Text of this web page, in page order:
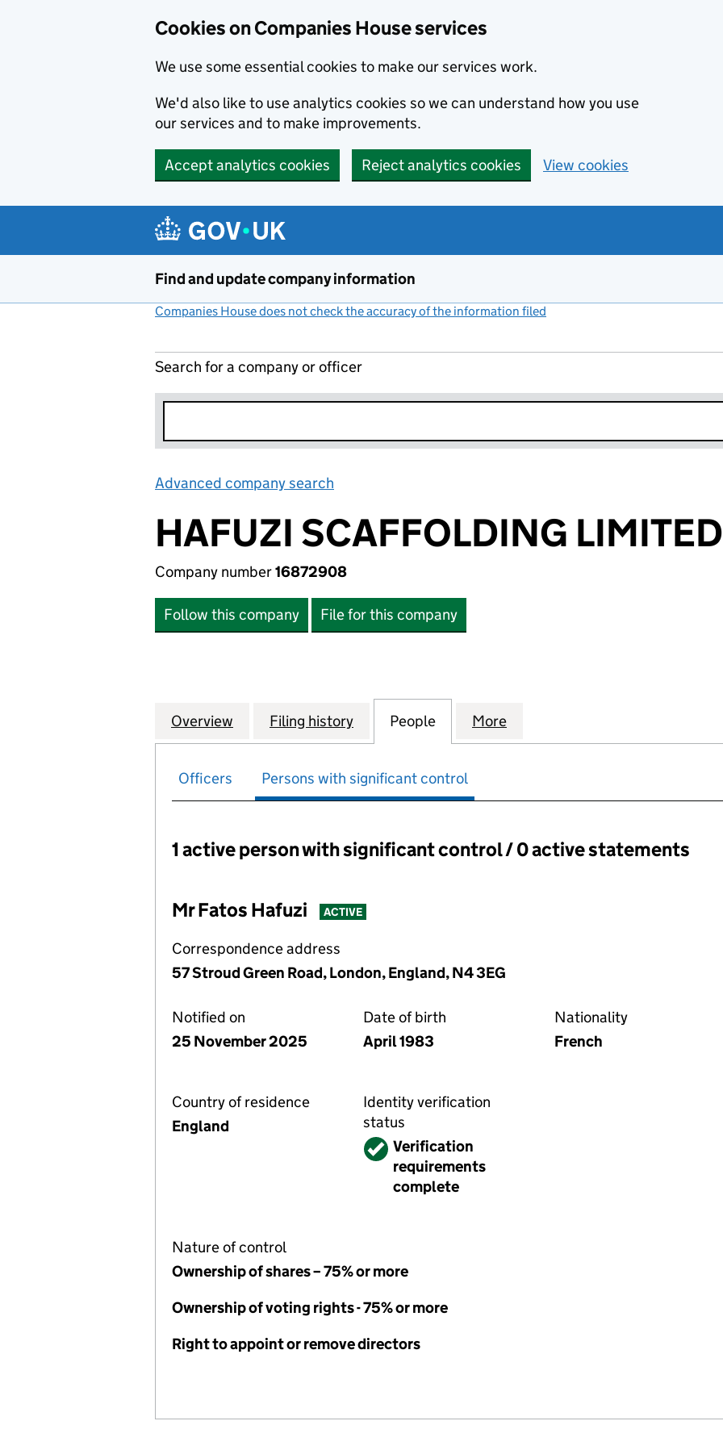
Cookies on Companies House services
We use some essential cookies to make our services work.
We'd also like to use analytics cookies so we can understand how you use
our services and to make improvements.
Accept analytics cookies Reject analytics cookies View cookies
Find and update company information
Companies House does not check the accuracy of the information filed
Search for a company or officer
Advanced company search
HAFUZI SCAFFOLDING LIMITED
Company number16872908
Follow this company File for this company
Company
Overview for HAFUZI SCAFFOLDING LIMITED (16872908)
Filing history for HAFUZI SCAFFOLDING LIMITED (16872908)
People for HAFUZI SCAFFOLDING LIMITED
More
Officers Persons with significant control
Persons with significant control:
1 active person with significant control / 0 active statements
Mr Fatos Hafuzi ACTIVE
Correspondence address
57 Stroud Green Road, London, England, N4 3EG
Notified on
25 November 2025
Date of birth
April 1983
Nationality
French
Country of residence
England
Identity verification
status
VerifiedVerification
requirements
complete
Nature of control
Ownership of shares – 75% or more
Ownership of voting rights - 75% or more
Right to appoint or remove directors